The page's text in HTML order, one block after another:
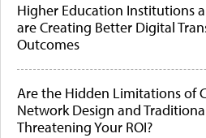
Higher Education Institutions
are Creating Better Digital
Outcomes
Are the Hidden Limitations of
Network Design and
Threatening Your ROI?